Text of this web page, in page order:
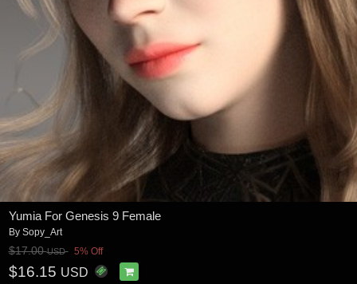
Yumia For Genesis 9 Female
By Sopy_Art
$17.00USD 5% Off
$16.15 USD